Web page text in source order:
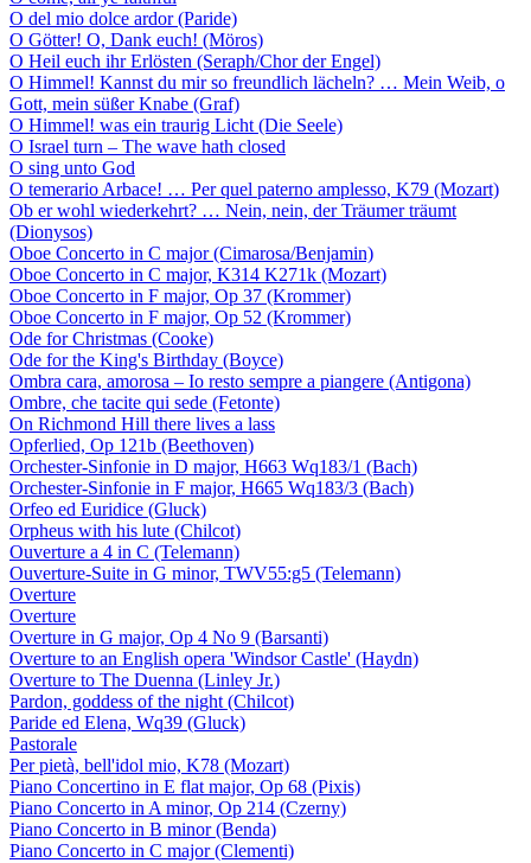
O del mio dolce ardor (Paride)
O Götter! O, Dank euch! (Möros)
O Heil euch ihr Erlösten (Seraph/Chor der Engel)
O Himmel! Kannst du mir so freundlich lächeln? … Mein Weib, o
Gott, mein süßer Knabe (Graf)
O Himmel! was ein traurig Licht (Die Seele)
O Israel turn – The wave hath closed
O sing unto God
O temerario Arbace! … Per quel paterno amplesso, K79 (Mozart)
Ob er wohl wiederkehrt? … Nein, nein, der Träumer träumt
(Dionysos)
Oboe Concerto in C major (Cimarosa/Benjamin)
Oboe Concerto in C major, K314 K271k (Mozart)
Oboe Concerto in F major, Op 37 (Krommer)
Oboe Concerto in F major, Op 52 (Krommer)
Ode for Christmas (Cooke)
Ode for the King's Birthday (Boyce)
Ombra cara, amorosa – Io resto sempre a piangere (Antigona)
Ombre, che tacite qui sede (Fetonte)
On Richmond Hill there lives a lass
Opferlied, Op 121b (Beethoven)
Orchester-Sinfonie in D major, H663 Wq183/1 (Bach)
Orchester-Sinfonie in F major, H665 Wq183/3 (Bach)
Orfeo ed Euridice (Gluck)
Orpheus with his lute (Chilcot)
Ouverture a 4 in C (Telemann)
Ouverture-Suite in G minor, TWV55:g5 (Telemann)
Overture
Overture
Overture in G major, Op 4 No 9 (Barsanti)
Overture to an English opera 'Windsor Castle' (Haydn)
Overture to The Duenna (Linley Jr.)
Pardon, goddess of the night (Chilcot)
Paride ed Elena, Wq39 (Gluck)
Pastorale
Per pietà, bell'idol mio, K78 (Mozart)
Piano Concertino in E flat major, Op 68 (Pixis)
Piano Concerto in A minor, Op 214 (Czerny)
Piano Concerto in B minor (Benda)
Piano Concerto in C major (Clementi)